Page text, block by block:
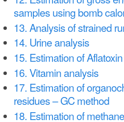
samples using bomb
13. Analysis of strained
14. Urine analysis
15. Estimation of
16. Vitamin analysis
17. Estimation of
residues – GC method
18. Estimation of